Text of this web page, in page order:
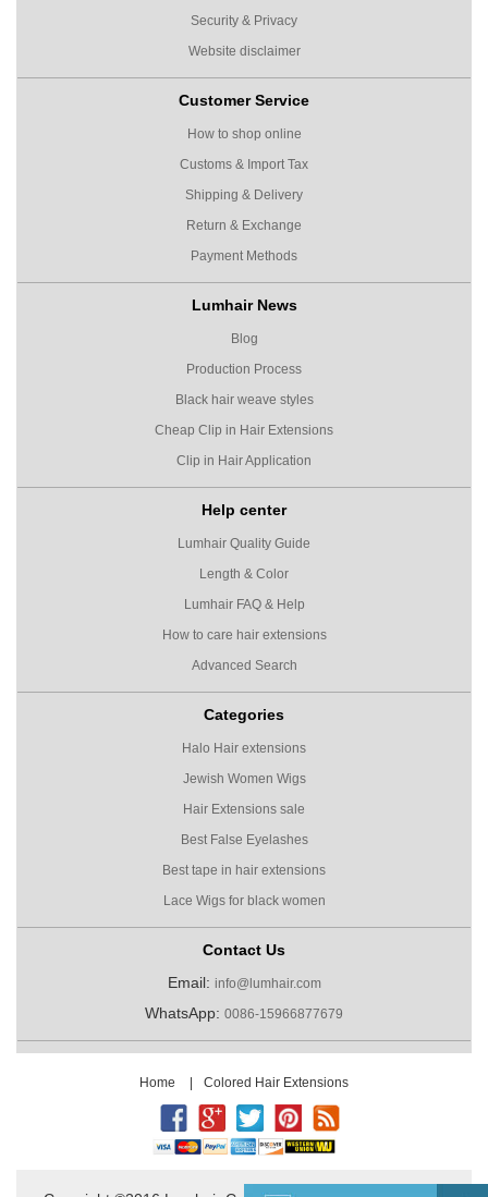
Security & Privacy
Website disclaimer
Customer Service
How to shop online
Customs & Import Tax
Shipping & Delivery
Return & Exchange
Payment Methods
Lumhair News
Blog
Production Process
Black hair weave styles
Cheap Clip in Hair Extensions
Clip in Hair Application
Help center
Lumhair Quality Guide
Length & Color
Lumhair FAQ & Help
How to care hair extensions
Advanced Search
Categories
Halo Hair extensions
Jewish Women Wigs
Hair Extensions sale
Best False Eyelashes
Best tape in hair extensions
Lace Wigs for black women
Contact Us
Email: info@lumhair.com
WhatsApp: 0086-15966877679
Home | Colored Hair Extensions